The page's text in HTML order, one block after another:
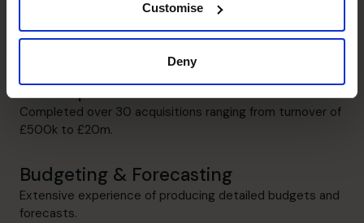
Customise
Deny
Leadership
CFO and Board member of PE backed businesses.
M&A Specialist
Completed over 30 acquisitions ranging from turnover of
£500k to £20m.
Budgeting & Forecasting
Extensive experience of producing detailed budgets and
forecasts.